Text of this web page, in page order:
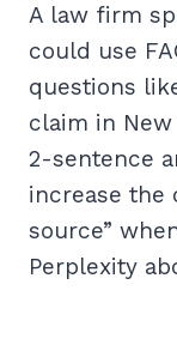
A law firm
could use
questions
claim in New
2-sentence
increase the
source”
Perplexity